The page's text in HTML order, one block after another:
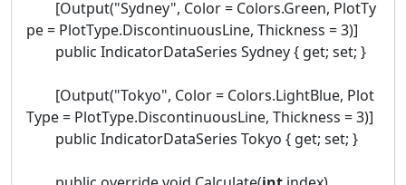
[Output("Sydney", Color = Colors.Green, PlotTy
pe = PlotType.DiscontinuousLine, Thickness = 3)]
public IndicatorDataSeries Sydney { get; set; }
[Output("Tokyo", Color = Colors.LightBlue, Plot
Type = PlotType.DiscontinuousLine, Thickness = 3)]
public IndicatorDataSeries Tokyo { get; set; }